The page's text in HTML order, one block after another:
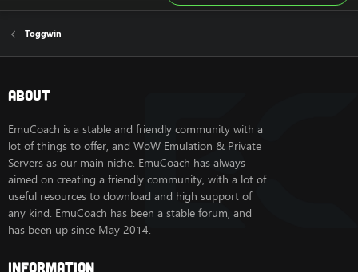
Toggwin
About
EmuCoach is a stable and friendly community with a
lot of things to offer, and WoW Emulation & Private
Servers as our main niche. EmuCoach has always
aimed on creating a friendly community, with a lot of
useful resources to download and high support of
any kind. EmuCoach has been a stable forum, and
has been up since May 2014.
Information